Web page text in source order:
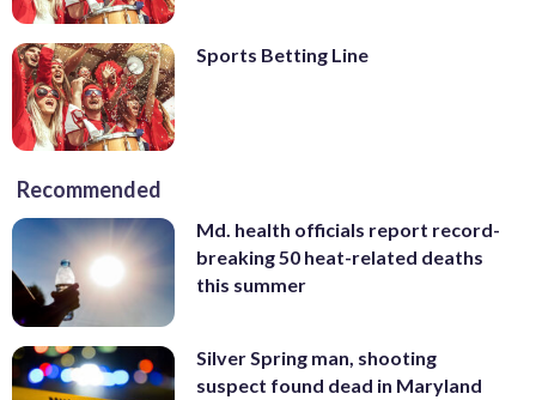
Sports Betting Line
Recommended
Md. health officials report record-
breaking 50 heat-related deaths
this summer
Silver Spring man, shooting
suspect found dead in Maryland